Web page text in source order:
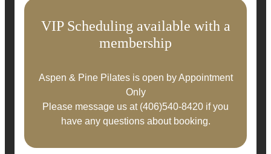
VIP Scheduling available with a
membership
Aspen & Pine Pilates is open by Appointment
Only
Please message us at (406)540-8420 if you
have any questions about booking.